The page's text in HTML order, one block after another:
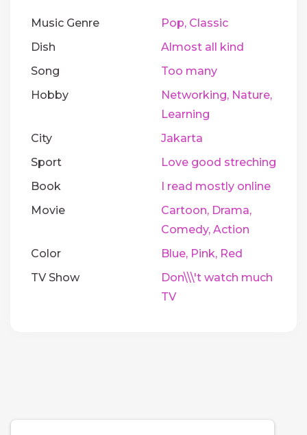
Music Genre
Pop, Classic
Dish
Almost all kind
Song
Too many
Hobby
Networking, Nature,
Learning
City
Jakarta
Sport
Love good streching
Book
I read mostly online
Movie
Cartoon, Drama,
Comedy, Action
Color
Blue, Pink, Red
TV Show
Don\\\'t watch much
TV